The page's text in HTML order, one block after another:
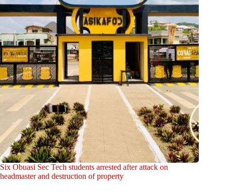
Six Obuasi Sec Tech students arrested after attack on
headmaster and destruction of property